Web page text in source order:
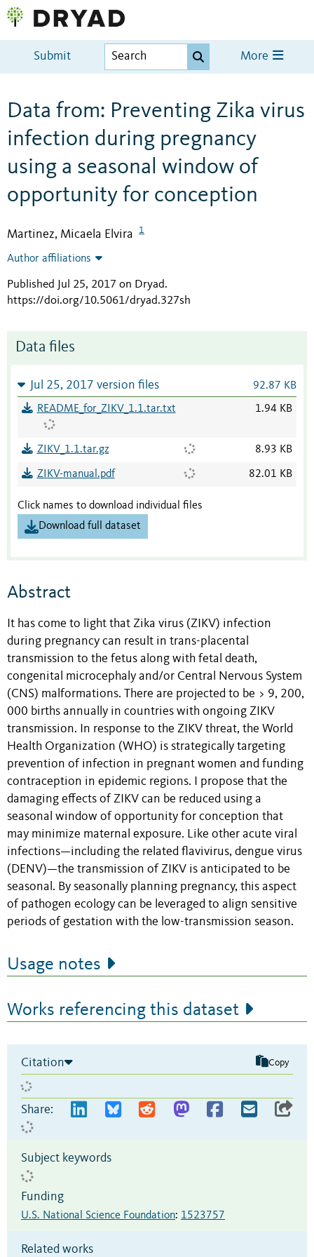
Submit More
Data from: Preventing Zika virus
infection during pregnancy
using a seasonal window of
opportunity for conception
Martinez, Micaela Elvira 1
Author affiliations
Published Jul 25, 2017 on Dryad.
https://doi.org/10.5061/dryad.327sh
Data files
Jul 25, 2017 version files 92.87 KB
README_for_ZIKV_1.1.tar.txt 1.94 KB
ZIKV_1.1.tar.gz 8.93 KB
ZIKV-manual.pdf 82.01 KB
Click names to download individual files
Download full dataset
Abstract
It has come to light that Zika virus (ZIKV) infection
during pregnancy can result in trans-placental
transmission to the fetus along with fetal death,
congenital microcephaly and/or Central Nervous System
(CNS) malformations. There are projected to be > 9, 200,
000 births annually in countries with ongoing ZIKV
transmission. In response to the ZIKV threat, the World
Health Organization (WHO) is strategically targeting
prevention of infection in pregnant women and funding
contraception in epidemic regions. I propose that the
damaging effects of ZIKV can be reduced using a
seasonal window of opportunity for conception that
may minimize maternal exposure. Like other acute viral
infections—including the related flavivirus, dengue virus
(DENV)—the transmission of ZIKV is anticipated to be
seasonal. By seasonally planning pregnancy, this aspect
of pathogen ecology can be leveraged to align sensitive
periods of gestation with the low-transmission season.
Usage notes
Works referencing this dataset
Citation Copy
Share:
Subject keywords
Funding
U.S. National Science Foundation: 1523757
Related works